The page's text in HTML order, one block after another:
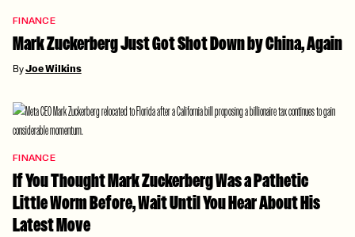
FINANCE
Mark Zuckerberg Just Got Shot Down by China, Again
ByJoe Wilkins
FINANCE
If You Thought Mark Zuckerberg Was a Pathetic
Little Worm Before, Wait Until You Hear About His
Latest Move